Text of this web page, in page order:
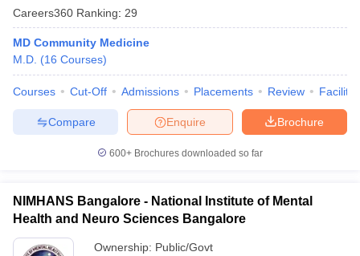
in IndiaMDS Colleges in India
in IndiaVeterinary Science Colleges in Maharashtra
Year Question Paper
Careers360 Ranking: 29
MD Community Medicine
M.D. (16 Courses)
Courses Cut-Off Admissions Placements Review
Brochure
Enquire
Compare
600+ Brochures downloaded so far
NIMHANS Bangalore - National Institute of Mental
Health and Neuro Sciences Bangalore
Ownership: Public/Govt